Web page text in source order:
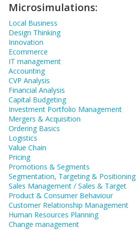
Microsimulations:
Local Business
Design Thinking
Innovation
Ecommerce
IT management
Accounting
CVP Analysis
Financial Analysis
Capital Budgeting
Investment Portfolio Management
Mergers & Acquisition
Ordering Basics
Logistics
Value Chain
Pricing
Promotions & Segments
Segmentation, Targeting & Positioning
Sales Management / Sales & Target
Product & Consumer Behaviour
Customer Relationship Management
Human Resources Planning
Change management